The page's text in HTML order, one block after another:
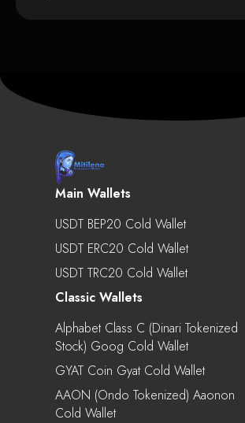
Main Wallets
USDT BEP20 Cold Wallet
USDT ERC20 Cold Wallet
USDT TRC20 Cold Wallet
Classic Wallets
Alphabet Class C (Dinari Tokenized
Stock) Goog Cold Wallet
GYAT Coin Gyat Cold Wallet
AAON (Ondo Tokenized) Aaonon
Cold Wallet